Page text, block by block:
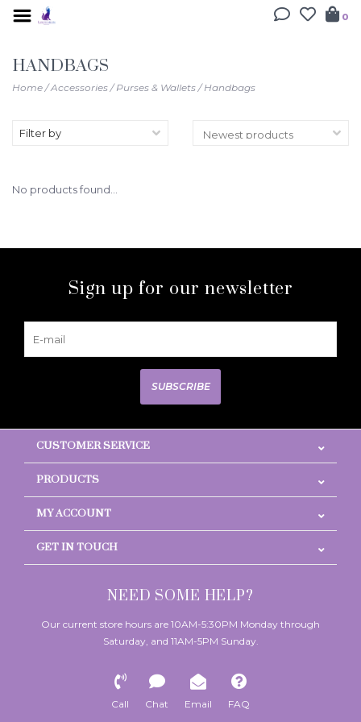
0
HANDBAGS
Home/Accessories/Purses & Wallets/Handbags
Filter by
No products found...
Sign up for our newsletter
SUBSCRIBE
CUSTOMER SERVICE
PRODUCTS
MY ACCOUNT
GET IN TOUCH
NEED SOME HELP?
Our current store hours are 10AM-5:30PM Monday through
Saturday, and 11AM-5PM Sunday.
Call Chat Email FAQ